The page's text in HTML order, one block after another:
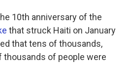
10th anniversary of the
that struck Haiti on January
that tens of thousands,
thousands of people were